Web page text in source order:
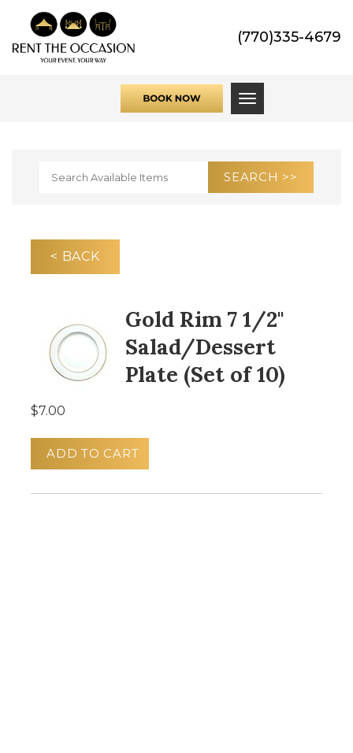
(770)335-4679
Toggle
< BACK
Gold Rim 7 1/2"
Salad/Dessert
Plate (Set of 10)
$7.00
ADD TO CART